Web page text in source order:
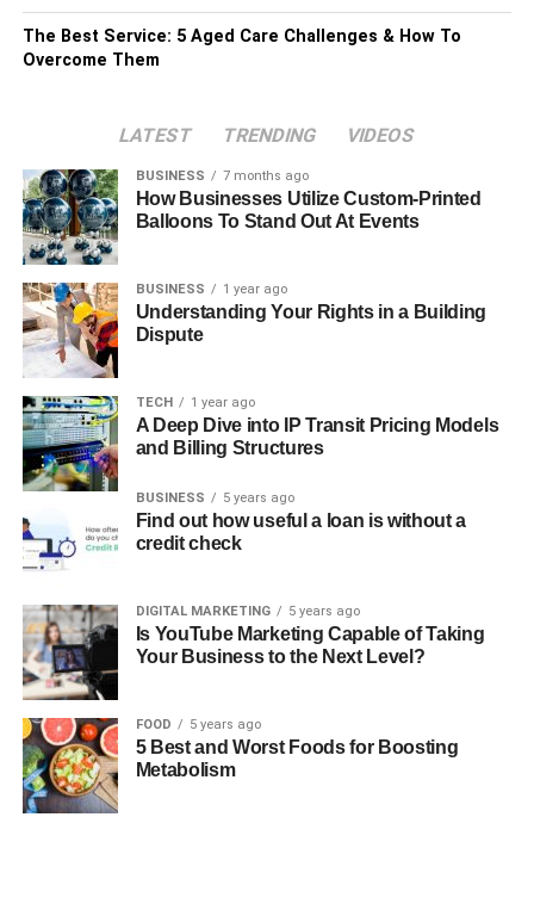
The Best Service: 5 Aged Care Challenges & How To
Overcome Them
LATEST TRENDING VIDEOS
BUSINESS 7 months ago
How Businesses Utilize Custom-Printed
Balloons To Stand Out At Events
BUSINESS 1 year ago
Understanding Your Rights in a Building
Dispute
TECH 1 year ago
A Deep Dive into IP Transit Pricing Models
and Billing Structures
BUSINESS 5 years ago
Find out how useful a loan is without a
credit check
DIGITAL MARKETING 5 years ago
Is YouTube Marketing Capable of Taking
Your Business to the Next Level?
FOOD 5 years ago
5 Best and Worst Foods for Boosting
Metabolism